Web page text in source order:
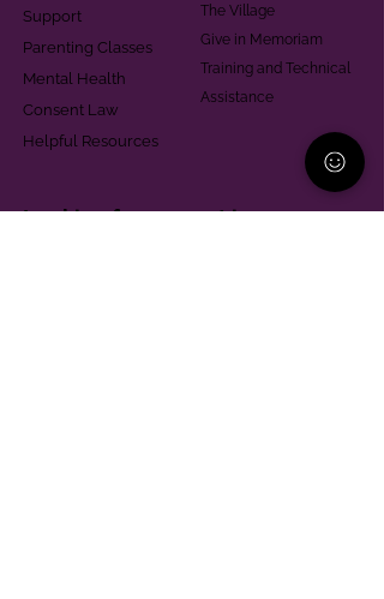
Support
Parenting Classes
Mental Health
Consent Law
Helpful Resources
The Village
Give in Memoriam
Training and Technical
Assistance
Looking for support in